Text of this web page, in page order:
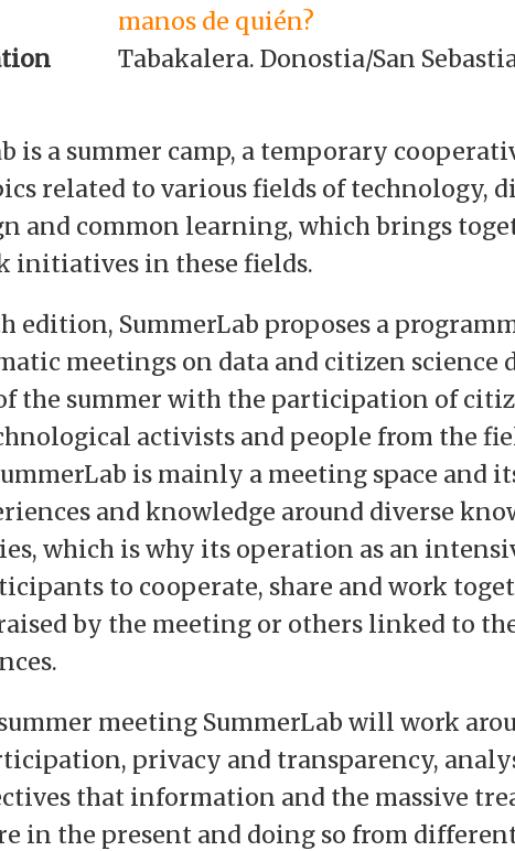
manos de quién?
Tabakalera. Donostia/San
is a summer camp, a temporary
related to various fields of technology,
and common learning, which brings
initiatives in these fields.
edition, SummerLab proposes a
meetings on data and citizen science
the summer with the participation of
activists and people from the
is mainly a meeting space and
and knowledge around diverse
which is why its operation as an
to cooperate, share and work
by the meeting or others linked to
meeting SummerLab will work
privacy and transparency,
that information and the massive
in the present and doing so from